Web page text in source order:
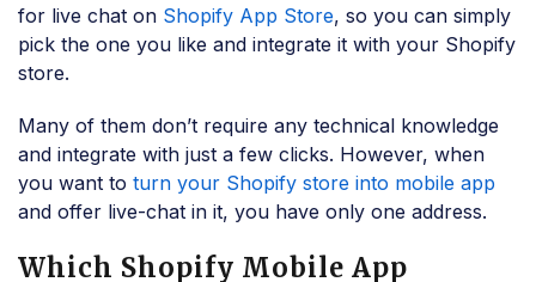
for live chat on Shopify App Store, so you can simply
pick the one you like and integrate it with your Shopify
store.
Many of them don’t require any technical knowledge
and integrate with just a few clicks. However, when
you want to turn your Shopify store into mobile app
and offer live-chat in it, you have only one address.
Which Shopify Mobile App